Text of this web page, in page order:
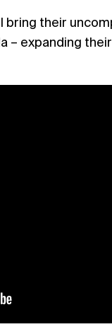
bring their
– expanding